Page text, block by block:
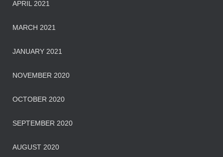
APRIL 2021
MARCH 2021
JANUARY 2021
NOVEMBER 2020
OCTOBER 2020
SEPTEMBER 2020
AUGUST 2020